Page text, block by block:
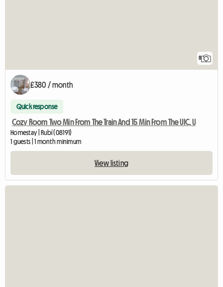
8
£380 / month
Quick response
Cozy Room Two Min From The Train And 15 Min From The UIC, U
Homestay | Rubí (08191)
1 guests | 1 month minimum
View listing